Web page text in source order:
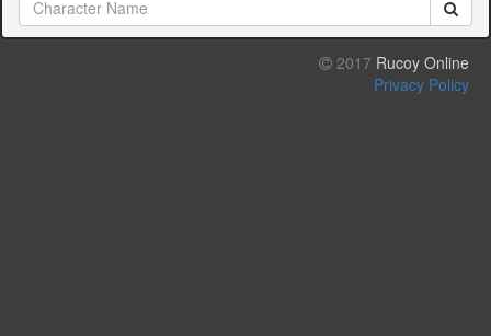
2017 Rucoy Online
Privacy Policy